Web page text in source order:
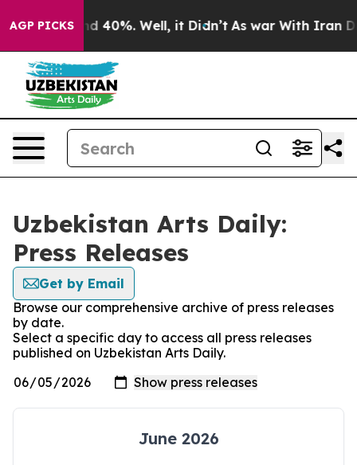
AGP PICKS
Around 40%. Well, it Didn’t As war With Iran
Uzbekistan Arts Daily:
Press Releases
Get by Email
Browse our comprehensive archive of press releases
by date.
Select a specific day to access all press releases
published on Uzbekistan Arts Daily.
June 2026